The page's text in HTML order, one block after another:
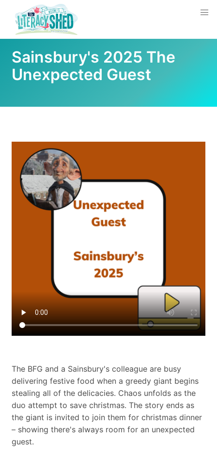
Sainsbury's 2025 The
Unexpected Guest
The BFG and a Sainsbury's colleague are busy
delivering festive food when a greedy giant begins
stealing all of the delicacies. Chaos unfolds as the
duo attempt to save christmas. The story ends as
the giant is invited to join them for christmas dinner
– showing there's always room for an unexpected
guest.